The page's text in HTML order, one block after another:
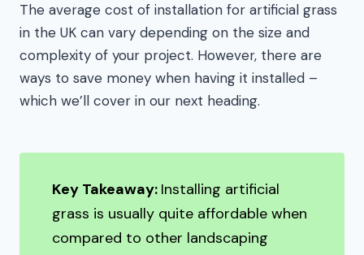
The average cost of installation for artificial grass
in the UK can vary depending on the size and
complexity of your project. However, there are
ways to save money when having it installed –
which we’ll cover in our next heading.
Key Takeaway: Installing artificial
grass is usually quite affordable when
compared to other landscaping